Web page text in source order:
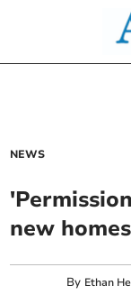
NEWS
new
By Ethan